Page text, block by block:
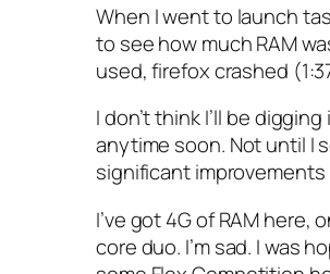
When I went to launch
to see how much RAM
used, firefox crashed
I don’t think I’ll be digging
anytime soon. Not until I
significant improvements
I’ve got 4G of RAM here,
core duo. I’m sad. I was